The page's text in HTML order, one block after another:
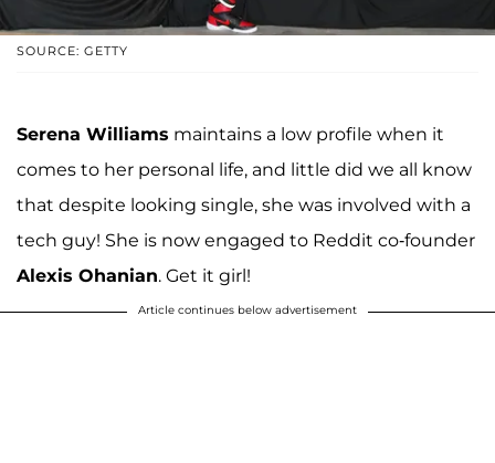
SOURCE: GETTY
Serena Williams maintains a low profile when it
comes to her personal life, and little did we all know
that despite looking single, she was involved with a
tech guy! She is now engaged to Reddit co-founder
Alexis Ohanian. Get it girl!
Article continues below advertisement